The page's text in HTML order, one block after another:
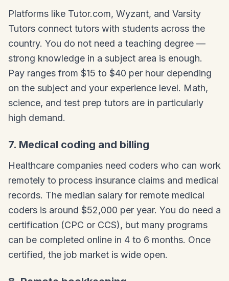
Platforms like Tutor.com, Wyzant, and Varsity
Tutors connect tutors with students across the
country. You do not need a teaching degree —
strong knowledge in a subject area is enough.
Pay ranges from $15 to $40 per hour depending
on the subject and your experience level. Math,
science, and test prep tutors are in particularly
high demand.
7. Medical coding and billing
Healthcare companies need coders who can work
remotely to process insurance claims and medical
records. The median salary for remote medical
coders is around $52,000 per year. You do need a
certification (CPC or CCS), but many programs
can be completed online in 4 to 6 months. Once
certified, the job market is wide open.